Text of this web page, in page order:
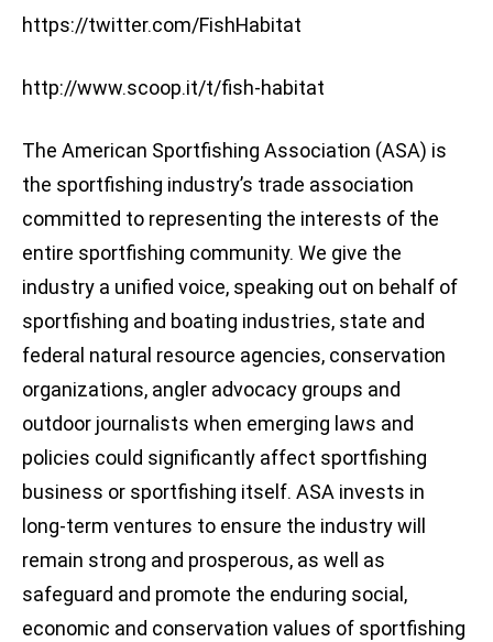
https://twitter.com/FishHabitat
http://www.scoop.it/t/fish-habitat
The American Sportfishing Association (ASA) is
the sportfishing industry’s trade association
committed to representing the interests of the
entire sportfishing community. We give the
industry a unified voice, speaking out on behalf of
sportfishing and boating industries, state and
federal natural resource agencies, conservation
organizations, angler advocacy groups and
outdoor journalists when emerging laws and
policies could significantly affect sportfishing
business or sportfishing itself. ASA invests in
long-term ventures to ensure the industry will
remain strong and prosperous, as well as
safeguard and promote the enduring social,
economic and conservation values of sportfishing